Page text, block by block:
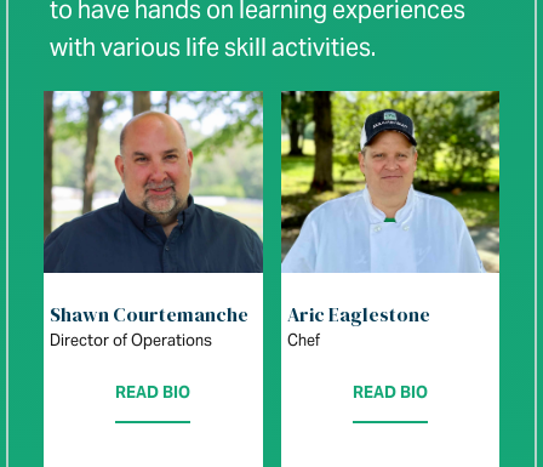
to have hands on learning experiences
with various life skill activities.
Shawn Courtemanche
Director of Operations
READ BIO
Aric Eaglestone
Chef
READ BIO